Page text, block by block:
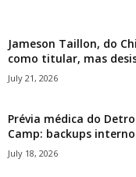
Jameson Taillon, do
como titular, mas
July 21, 2026
Prévia médica do
Camp: backups
July 18, 2026